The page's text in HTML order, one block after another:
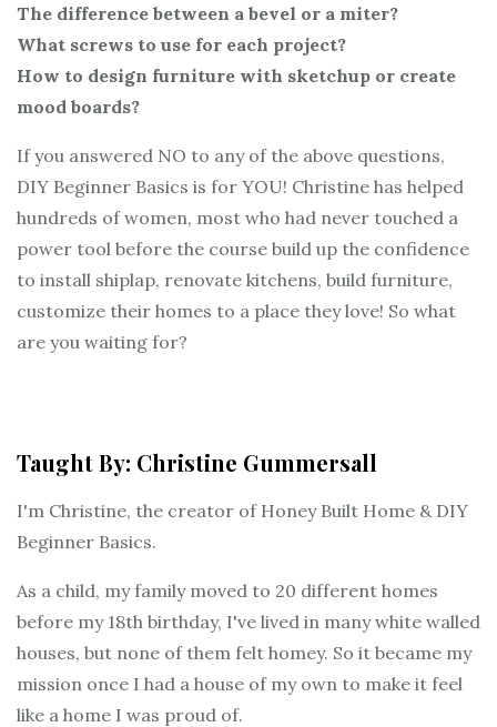
The difference between a bevel or a miter?
What screws to use for each project?
How to design furniture with sketchup or create
mood boards?
If you answered NO to any of the above questions,
DIY Beginner Basics is for YOU! Christine has helped
hundreds of women, most who had never touched a
power tool before the course build up the confidence
to install shiplap, renovate kitchens, build furniture,
customize their homes to a place they love! So what
are you waiting for?
Taught By: Christine Gummersall
I'm Christine, the creator of Honey Built Home & DIY
Beginner Basics.
As a child, my family moved to 20 different homes
before my 18th birthday, I've lived in many white walled
houses, but none of them felt homey. So it became my
mission once I had a house of my own to make it feel
like a home I was proud of.